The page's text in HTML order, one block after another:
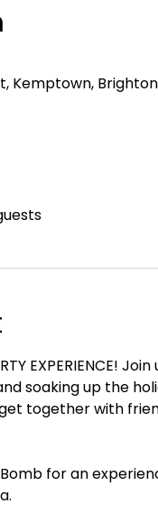
Kemptown,
soaking up the
together with
for an